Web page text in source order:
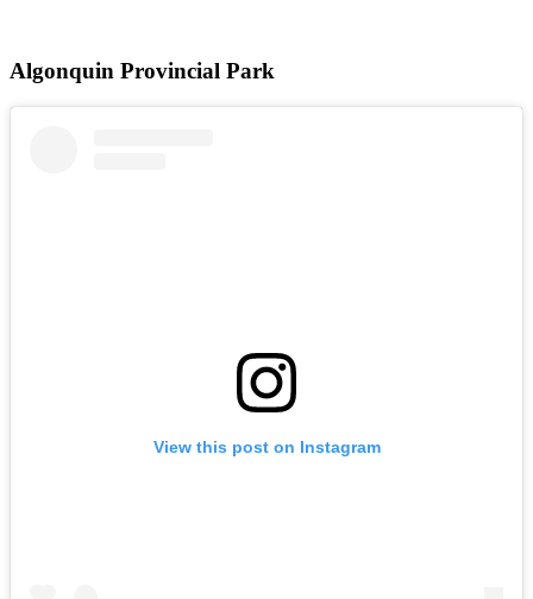
Algonquin Provincial Park
View this post on Instagram